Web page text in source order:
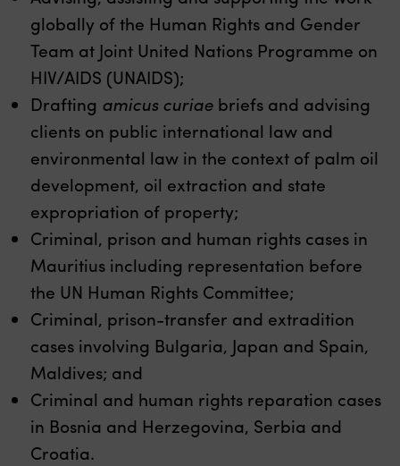
globally of the Human Rights and Gender
Team at Joint United Nations Programme on
HIV/AIDS (UNAIDS);
Drafting amicus curiae briefs and advising
clients on public international law and
environmental law in the context of palm oil
development, oil extraction and state
expropriation of property;
Criminal, prison and human rights cases in
Mauritius including representation before
the UN Human Rights Committee;
Criminal, prison-transfer and extradition
cases involving Bulgaria, Japan and Spain,
Maldives; and
Criminal and human rights reparation cases
in Bosnia and Herzegovina, Serbia and
Croatia.